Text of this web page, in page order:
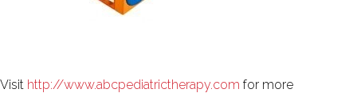
Visit http://www.abcpediatrictherapy.com for more